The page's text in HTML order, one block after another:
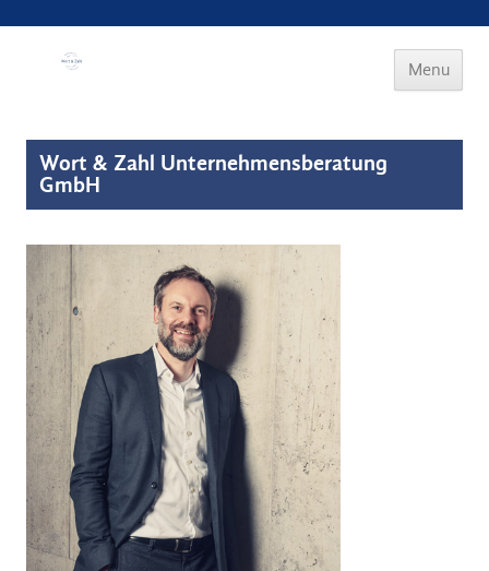
Wort & Zahl Unternehmensberatung
GmbH
Menu